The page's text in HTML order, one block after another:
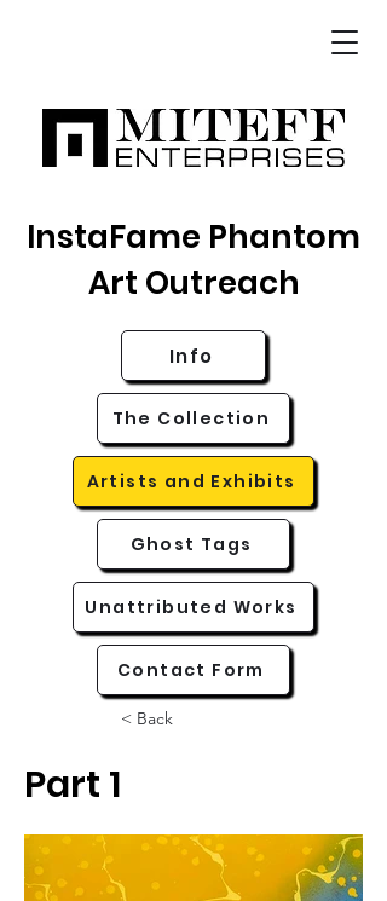
InstaFame Phantom
Art Outreach
Info
The Collection
Artists and Exhibits
Ghost Tags
Unattributed Works
Contact Form
< Back
Part 1